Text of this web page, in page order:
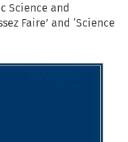
Science and
Faire’ and ‘Science